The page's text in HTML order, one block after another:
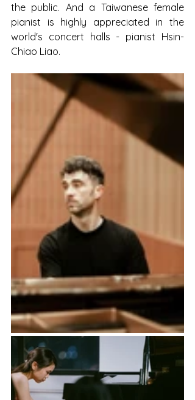
the public. And a Taiwanese female
pianist is highly appreciated in the
world's concert halls - pianist Hsin-
Chiao Liao.